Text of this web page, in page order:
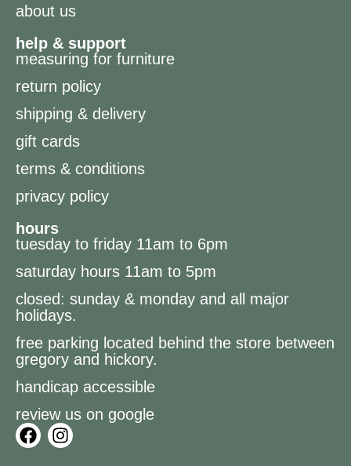
about us
help & support
measuring for furniture
return policy
shipping & delivery
gift cards
terms & conditions
privacy policy
hours
tuesday to friday 11am to 6pm
saturday hours 11am to 5pm
closed: sunday & monday and all major
holidays.
free parking located behind the store between
gregory and hickory.
handicap accessible
review us on google